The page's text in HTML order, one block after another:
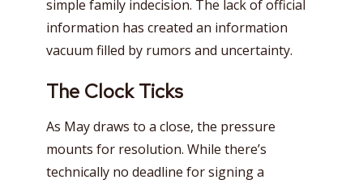
simple family indecision. The lack of official
information has created an information
vacuum filled by rumors and uncertainty.
The Clock Ticks
As May draws to a close, the pressure
mounts for resolution. While there’s
technically no deadline for signing a